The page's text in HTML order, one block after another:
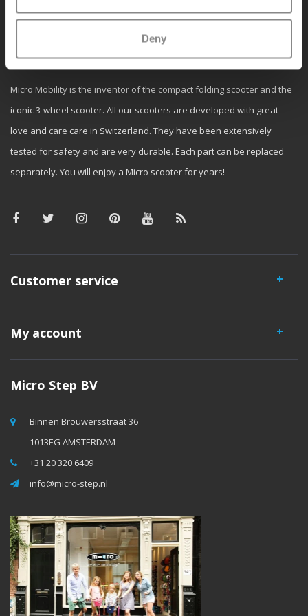
Deny
Micro Mobility is the inventor of the compact folding scooter and the
iconic 3-wheel scooter. All our scooters are developed with great
love and care care in Switzerland. They have been extensively
tested for safety and are very durable. Each part can be replaced
separately. You will enjoy a Micro scooter for years!
Customer service
My account
Micro Step BV
Binnen Brouwersstraat 36
1013EG AMSTERDAM
+31 20 320 6409
info@micro-step.nl